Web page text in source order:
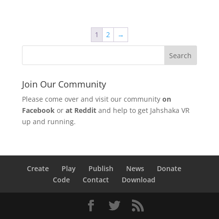
1 2 →
Join Our Community
Please come over and visit our community on
Facebookor at Redditand help to get Jahshaka VR
up and running.
Create Play Publish News
Donate
Code
Contact Download